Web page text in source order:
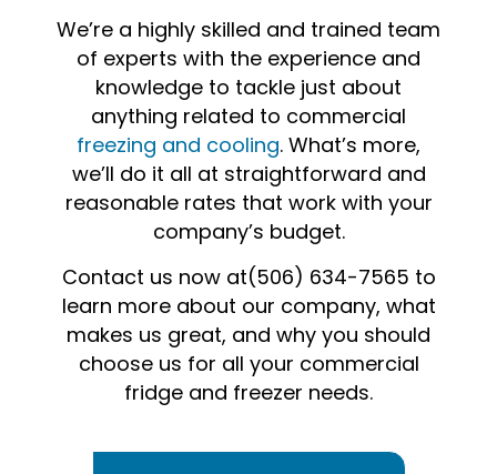
We’re a highly skilled and trained team
of experts with the experience and
knowledge to tackle just about
anything related to commercial
freezing and cooling. What’s more,
we’ll do it all at straightforward and
reasonable rates that work with your
company’s budget.
Contact us now at(506) 634-7565 to
learn more about our company, what
makes us great, and why you should
choose us for all your commercial
fridge and freezer needs.